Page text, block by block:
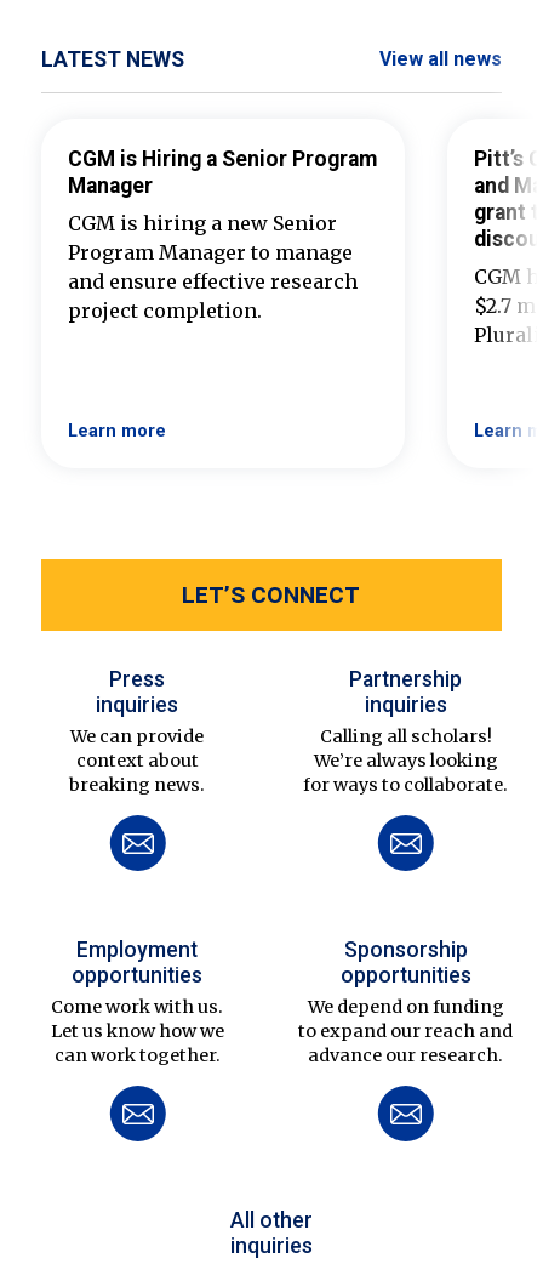
LATEST NEWS View all news
CGM is Hiring a Senior Program
Manager
CGM is hiring a new Senior
Program Manager to manage
and ensure effective research
project completion.
Learn more
Pitt’s
and
grant
CGM
$2.7
Learn
LET’S CONNECT
Press
inquiries
We can provide
context about
breaking news.
Partnership
inquiries
Calling all scholars!
We’re always looking
for ways to collaborate.
Employment
opportunities
Come work with us.
Let us know how we
can work together.
Sponsorship
opportunities
We depend on funding
to expand our reach and
advance our research.
All other
inquiries